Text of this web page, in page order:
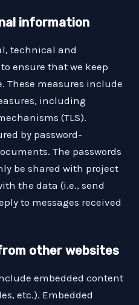
information
technical and
ensure that we keep
These measures include
including
(TLS).
by password-
The passwords
be shared with project
the data (i.e., send
to messages received
other websites
embedded content
etc.). Embedded